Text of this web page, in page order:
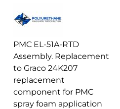
PMC EL-51A-RTD
Assembly. Replacement
to Graco 24K207
replacement
component for PMC
spray foam application